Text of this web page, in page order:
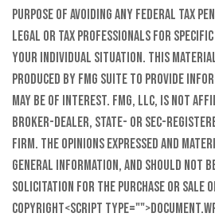
purpose of avoiding any federal tax
legal or tax professionals for
your individual situation. This material
produced by FMG Suite to provide
may be of interest. FMG, LLC, is not
broker-dealer, state- or SEC-
firm. The opinions expressed and
general information, and should not
solicitation for the purchase or sale
Copyright<script